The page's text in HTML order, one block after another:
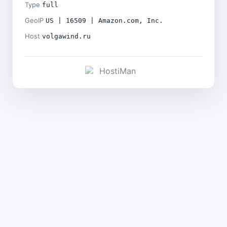
Type full
GeoIP US | 16509 | Amazon.com, Inc.
Host volgawind.ru